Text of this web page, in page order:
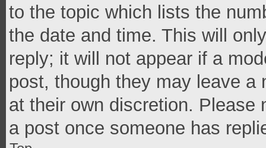
to the topic which lists the
the date and time. This will
reply; it will not appear if a
post, though they may leave a
at their own discretion. Please
a post once someone has